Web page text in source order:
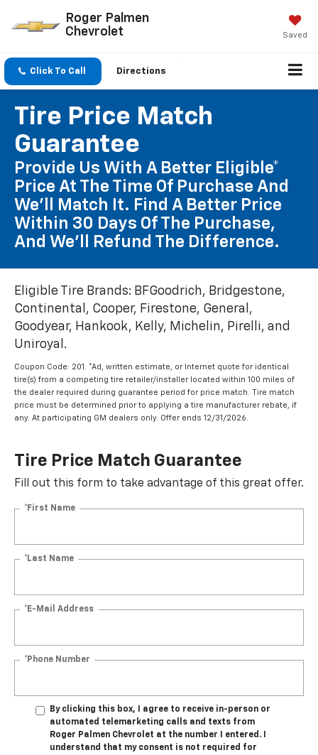
Roger Palmen
Chevrolet
Saved
Click To Call Directions
Tire Price Match
Guarantee
Provide Us With A Better Eligible*
Price At The Time Of Purchase And
We'll Match It. Find A Better Price
Within 30 Days Of The Purchase,
And We'll Refund The Difference.
Eligible Tire Brands: BFGoodrich, Bridgestone,
Continental, Cooper, Firestone, General,
Goodyear, Hankook, Kelly, Michelin, Pirelli, and
Uniroyal.
Coupon Code: 201. *Ad, written estimate, or Internet quote for identical
tire(s) from a competing tire retailer/installer located within 100 miles of
the dealer required during guarantee period for price match. Tire match
price must be determined prior to applying a tire manufacturer rebate, if
any. At participating GM dealers only. Offer ends 12/31/2026.
Tire Price Match Guarantee
Fill out this form to take advantage of this great offer.
*First Name
*Last Name
*E-Mail Address
*Phone Number
By clicking this box, I agree to receive in-person or
automated telemarketing calls and texts from
Roger Palmen Chevrolet at the number I entered. I
understand that my consent is not required for